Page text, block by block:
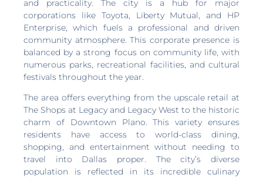
and practicality. The city is a hub for major
corporations like Toyota, Liberty Mutual, and HP
Enterprise, which fuels a professional and driven
community atmosphere. This corporate presence is
balanced by a strong focus on community life, with
numerous parks, recreational facilities, and cultural
festivals throughout the year.
The area offers everything from the upscale retail at
The Shops at Legacy and Legacy West to the historic
charm of Downtown Plano. This variety ensures
residents have access to world-class dining,
shopping, and entertainment without needing to
travel into Dallas proper. The city’s diverse
population is reflected in its incredible culinary